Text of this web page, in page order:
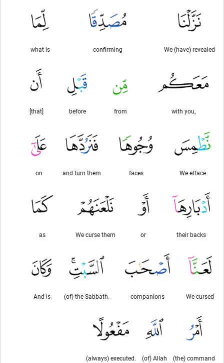
We (have) revealed
confirming
what is
with you,
from
before
[that]
We efface
faces
and turn them
on
their backs
or
We curse them
as
We cursed
companions
(of) the Sabbath.
And is
(the) command
(of) Allah
(always) executed.